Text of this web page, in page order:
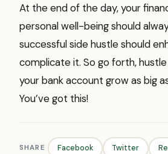
At the end of the day, your
personal well-being should
successful side hustle should
complicate it. So go forth,
your bank account grow as big
You’ve got this!
SHARE Facebook Twitter